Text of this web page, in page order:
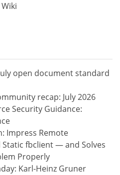
open document standard
recap: July 2026
Security Guidance:
Impress Remote
fbclient — and Solves
Properly
Karl-Heinz Gruner